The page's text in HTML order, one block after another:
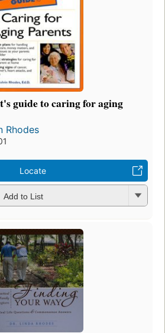
guide to caring for aging
Rhodes
Locate
Add to List